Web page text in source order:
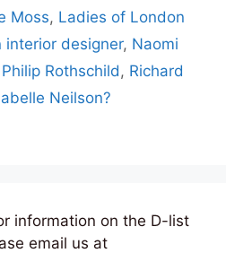
Moss, Ladies of London
interior designer, Naomi
Rothschild, Richard
Neilson?
information on the D-list
email us at